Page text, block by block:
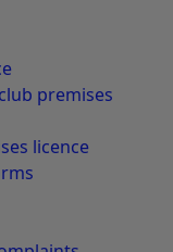
premises
licence